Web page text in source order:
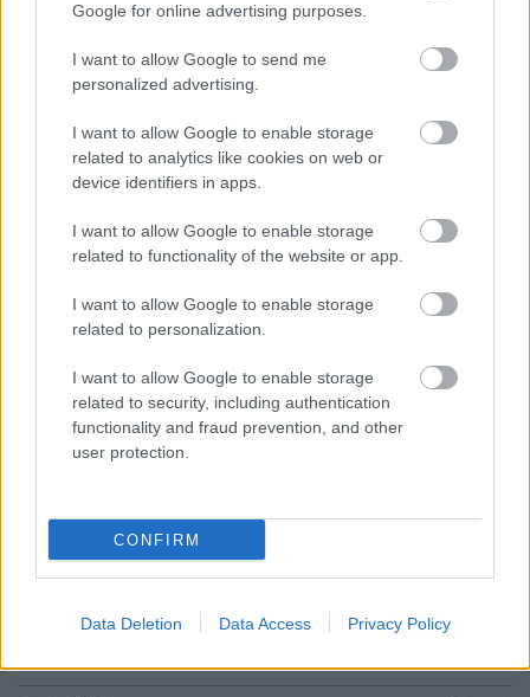
Google for online advertising purposes.
I want to allow Google to send me
personalized advertising.
I want to allow Google to enable storage
related to analytics like cookies on web or
device identifiers in apps.
I want to allow Google to enable storage
related to functionality of the website or app.
I want to allow Google to enable storage
related to personalization.
I want to allow Google to enable storage
related to security, including authentication
functionality and fraud prevention, and other
user protection.
CONFIRM
Data Deletion Data Access Privacy Policy
Parkside
Market Street, Bromsgrove,
01527 881288
Legal Links
Accessibility
Advertising
Contacts A to Z
Cookies
Opening times
Mon to Fri 9am to 5pm